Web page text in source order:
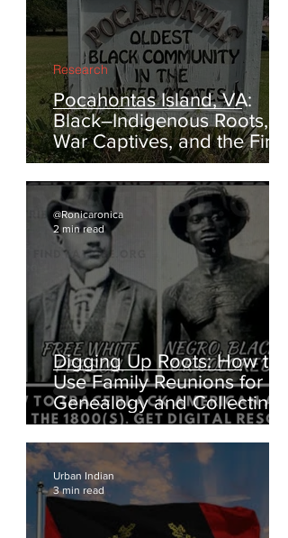
Pocahontas Island, VA:
Black–Indigenous Roots,
War Captives, and the First
Escapes from Enslavement
Research
3 min read
Digging Up Roots: How to
Use Family Reunions for
Genealogy and Collecting
Oral Histories
@Ronicaronica
2 min read
3 min read